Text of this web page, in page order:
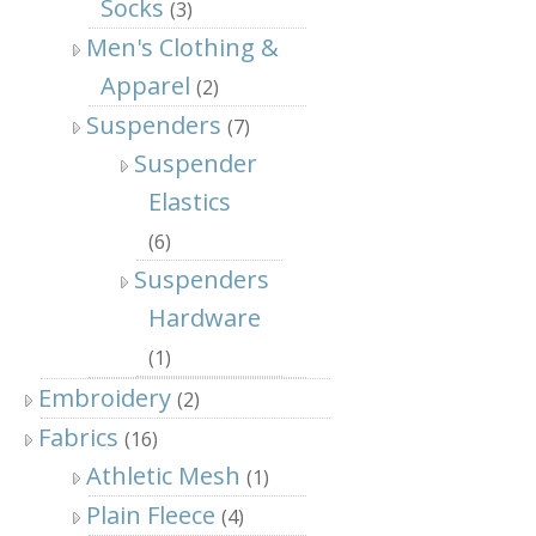
Socks (3)
Men's Clothing &
Apparel (2)
Suspenders (7)
Suspender
Elastics
(6)
Suspenders
Hardware
(1)
Embroidery (2)
Fabrics (16)
Athletic Mesh (1)
Plain Fleece (4)